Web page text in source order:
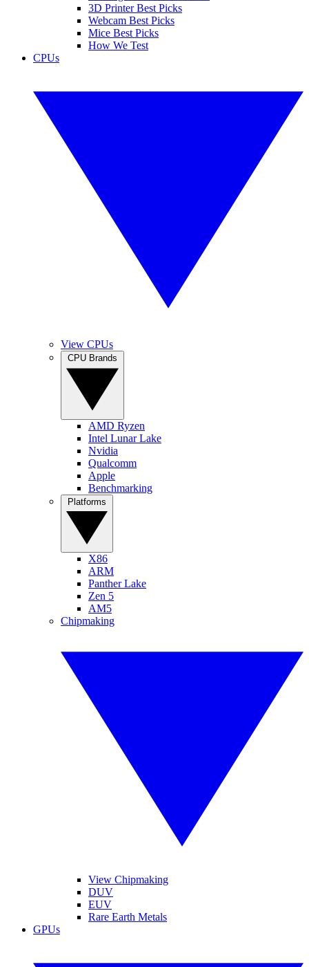
3D Printer Best Picks
Webcam Best Picks
Mice Best Picks
How We Test
CPUs
View CPUs
AMD Ryzen
Intel Lunar Lake
Nvidia
Qualcomm
Apple
Benchmarking
X86
ARM
Panther Lake
Zen 5
AM5
Chipmaking
View Chipmaking
DUV
EUV
Rare Earth Metals
GPUs